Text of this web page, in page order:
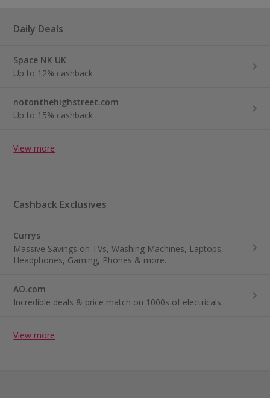
Daily Deals
Space NK UK
Up to 12% cashback
notonthehighstreet.com
Up to 15% cashback
View more
Cashback Exclusives
Currys
Massive Savings on TVs, Washing Machines, Laptops,
Headphones, Gaming, Phones & more.
AO.com
Incredible deals & price match on 1000s of electricals.
View more